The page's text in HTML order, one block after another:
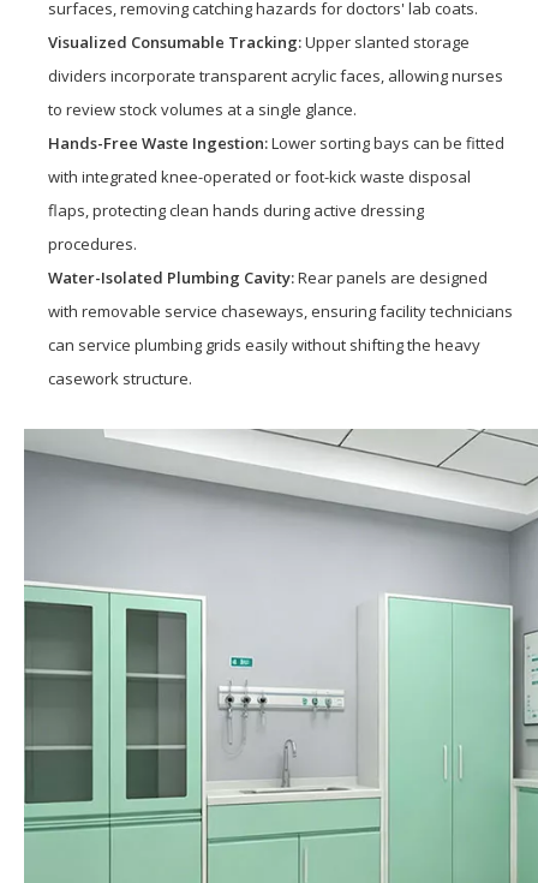
surfaces, removing catching hazards for doctors' lab coats.
Visualized Consumable Tracking:Upper slanted storage
dividers incorporate transparent acrylic faces, allowing nurses
to review stock volumes at a single glance.
Hands-Free Waste Ingestion:Lower sorting bays can be fitted
with integrated knee-operated or foot-kick waste disposal
flaps, protecting clean hands during active dressing
procedures.
Water-Isolated Plumbing Cavity:Rear panels are designed
with removable service chaseways, ensuring facility technicians
can service plumbing grids easily without shifting the heavy
casework structure.